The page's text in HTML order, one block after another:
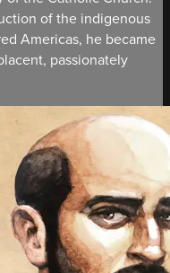
of the indigenous
Americas, he became
passionately